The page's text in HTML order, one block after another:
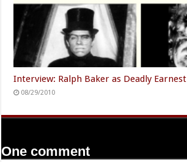
Interview: Ralph Baker as Deadly Earnest
08/29/2010
One comment